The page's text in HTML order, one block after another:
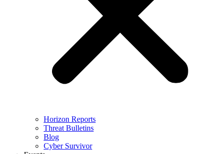
Horizon Reports
Threat Bulletins
Blog
Cyber Survivor